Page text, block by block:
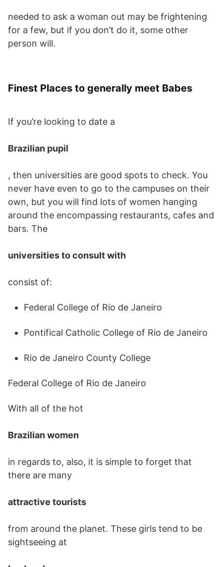
needed to ask a woman out may be frightening
for a few, but if you don’t do it, some other
person will.
Finest Places to generally meet Babes
If you’re looking to date a
Brazilian pupil
, then universities are good spots to check. You
never have even to go to the campuses on their
own, but you will find lots of women hanging
around the encompassing restaurants, cafes and
bars. The
universities to consult with
consist of:
Federal College of Rio de Janeiro
Pontifical Catholic College of Rio de Janeiro
Rio de Janeiro County College
Federal College of Rio de Janeiro
With all of the hot
Brazilian women
in regards to, also, it is simple to forget that
there are many
attractive tourists
from around the planet. These girls tend to be
sightseeing at